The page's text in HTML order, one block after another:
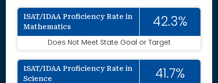
ISAT/IDAA Proficiency Rate in
Mathematics
42.3%
Does Not Meet State Goal or Target
ISAT/IDAA Proficiency Rate in
Science
41.7%